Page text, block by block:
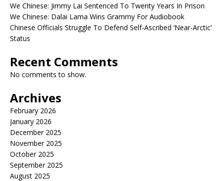
We Chinese: Jimmy Lai Sentenced To Twenty Years In Prison
We Chinese: Dalai Lama Wins Grammy For Audiobook
Chinese Officials Struggle To Defend Self-Ascribed ‘Near-Arctic’
Status
Recent Comments
No comments to show.
Archives
February 2026
January 2026
December 2025
November 2025
October 2025
September 2025
August 2025